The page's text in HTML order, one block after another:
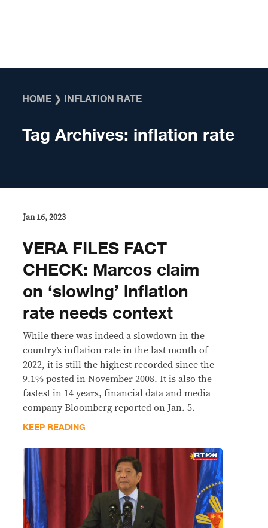
HOME ❯ INFLATION RATE
Tag Archives: inflation rate
Jan 16, 2023
VERA FILES FACT
CHECK: Marcos claim
on ‘slowing’ inflation
rate needs context
While there was indeed a slowdown in the
country’s inflation rate in the last month of
2022, it is still the highest recorded since the
9.1% posted in November 2008. It is also the
fastest in 14 years, financial data and media
company Bloomberg reported on Jan. 5.
KEEP READING